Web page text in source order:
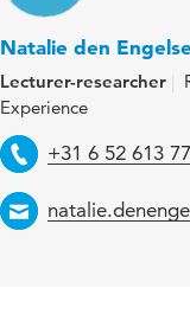
Natalie den
Lecturer-researcher
Experience
Telephone
+31 6 52 613
Email